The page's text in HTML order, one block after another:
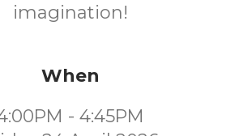
imagination!
When
- 4:45PM